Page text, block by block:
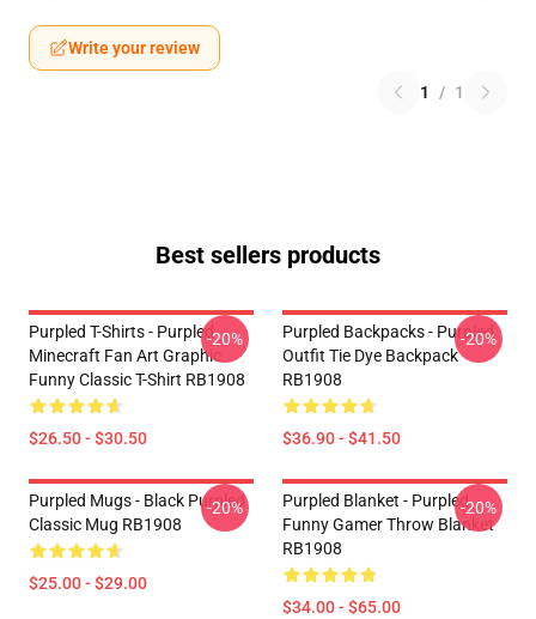
Write your review
1 / 1
Best sellers products
Purpled T-Shirts - Purpled
Minecraft Fan Art Graphic
Funny Classic T-Shirt RB1908
$26.50 - $30.50
-20%
Purpled Backpacks - Purpled
Outfit Tie Dye Backpack
RB1908
$36.90 - $41.50
-20%
Purpled Mugs - Black Purpled
Classic Mug RB1908
$25.00 - $29.00
-20%
Purpled Blanket - Purpled
Funny Gamer Throw Blanket
RB1908
$34.00 - $65.00
-20%